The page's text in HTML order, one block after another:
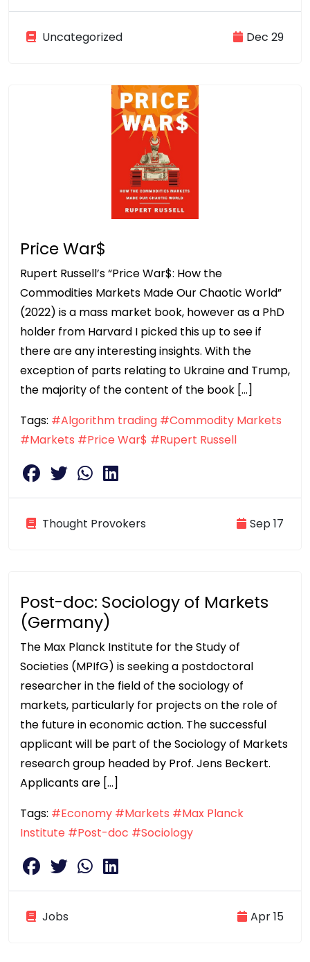
Uncategorized Dec 29
Price War$
Rupert Russell’s “Price War$: How the
Commodities Markets Made Our Chaotic World”
(2022) is a mass market book, however as a PhD
holder from Harvard I picked this up to see if
there are any interesting insights. With the
exception of parts relating to Ukraine and Trump,
the majority of the content of the book […]
Tags: #Algorithm trading #Commodity Markets
#Markets #Price War$ #Rupert Russell
Thought Provokers Sep 17
Post-doc: Sociology of Markets
(Germany)
The Max Planck Institute for the Study of
Societies (MPIfG) is seeking a postdoctoral
researcher in the field of the sociology of
markets, particularly for projects on the role of
the future in economic action. The successful
applicant will be part of the Sociology of Markets
research group headed by Prof. Jens Beckert.
Applicants are […]
Tags: #Economy #Markets #Max Planck
Institute #Post-doc #Sociology
Jobs Apr 15